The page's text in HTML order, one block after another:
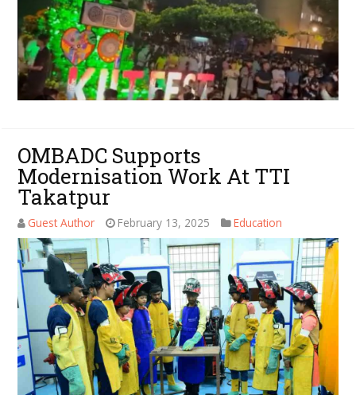
OMBADC Supports
Modernisation Work At TTI
Takatpur
Guest Author February 13, 2025 Education